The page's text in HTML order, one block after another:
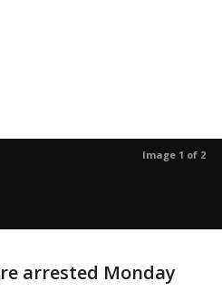
Image 1 of 2
arrested Monday